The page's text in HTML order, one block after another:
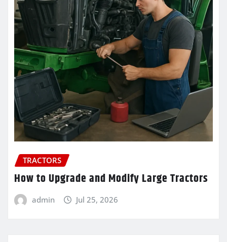
TRACTORS
How to Upgrade and Modify Large Tractors
admin Jul 25, 2026